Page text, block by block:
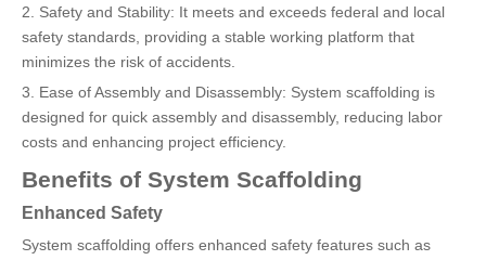
2. Safety and Stability: It meets and exceeds federal and local
safety standards, providing a stable working platform that
minimizes the risk of accidents.
3. Ease of Assembly and Disassembly: System scaffolding is
designed for quick assembly and disassembly, reducing labor
costs and enhancing project efficiency.
Benefits of System Scaffolding
Enhanced Safety
System scaffolding offers enhanced safety features such as